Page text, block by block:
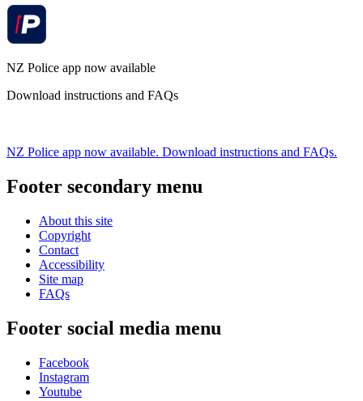
NZ Police app now available
Download instructions and FAQs
NZ Police app now available. Download instructions and FAQs.
Footer secondary menu
About this site
Copyright
Contact
Accessibility
Site map
FAQs
Footer social media menu
Facebook
Instagram
Youtube